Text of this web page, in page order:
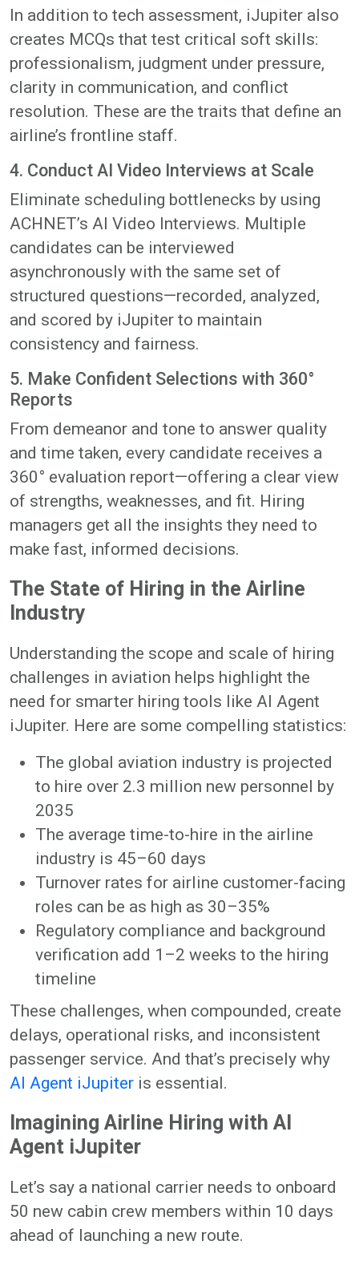
In addition to tech assessment, iJupiter also
creates MCQs that test critical soft skills:
professionalism, judgment under pressure,
clarity in communication, and conflict
resolution. These are the traits that define an
airline’s frontline staff.
4. Conduct AI Video Interviews at Scale
Eliminate scheduling bottlenecks by using
ACHNET’s AI Video Interviews. Multiple
candidates can be interviewed
asynchronously with the same set of
structured questions—recorded, analyzed,
and scored by iJupiter to maintain
consistency and fairness.
5. Make Confident Selections with 360°
Reports
From demeanor and tone to answer quality
and time taken, every candidate receives a
360° evaluation report—offering a clear view
of strengths, weaknesses, and fit. Hiring
managers get all the insights they need to
make fast, informed decisions.
The State of Hiring in the Airline
Industry
Understanding the scope and scale of hiring
challenges in aviation helps highlight the
need for smarter hiring tools like AI Agent
iJupiter. Here are some compelling statistics:
The global aviation industry is projected
to hire over 2.3 million new personnel by
2035
The average time-to-hire in the airline
industry is 45–60 days
Turnover rates for airline customer-facing
roles can be as high as 30–35%
Regulatory compliance and background
verification add 1–2 weeks to the hiring
timeline
These challenges, when compounded, create
delays, operational risks, and inconsistent
passenger service. And that’s precisely why
AI Agent iJupiter is essential.
Imagining Airline Hiring with AI
Agent iJupiter
Let’s say a national carrier needs to onboard
50 new cabin crew members within 10 days
ahead of launching a new route.